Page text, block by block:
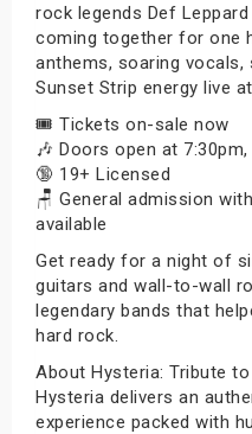
rock legends Def
coming together for one
anthems, soaring vocals,
Sunset Strip energy live at
🎟️ Tickets on-sale now
🎶 Doors open at
🔞 19+ Licensed
🪑 General admission
available
Get ready for a night of
guitars and wall-to-wall
legendary bands that
hard rock.
About Hysteria: Tribute to
Hysteria delivers an
experience packed with